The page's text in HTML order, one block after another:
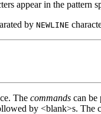
appear in the pattern
by NEWLINE
The commands can be
by <blank>s.